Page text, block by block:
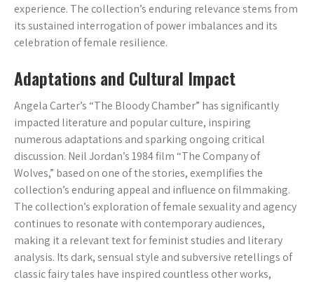
experience. The collection’s enduring relevance stems from
its sustained interrogation of power imbalances and its
celebration of female resilience.
Adaptations and Cultural Impact
Angela Carter’s “The Bloody Chamber” has significantly
impacted literature and popular culture, inspiring
numerous adaptations and sparking ongoing critical
discussion. Neil Jordan’s 1984 film “The Company of
Wolves,” based on one of the stories, exemplifies the
collection’s enduring appeal and influence on filmmaking.
The collection’s exploration of female sexuality and agency
continues to resonate with contemporary audiences,
making it a relevant text for feminist studies and literary
analysis. Its dark, sensual style and subversive retellings of
classic fairy tales have inspired countless other works,